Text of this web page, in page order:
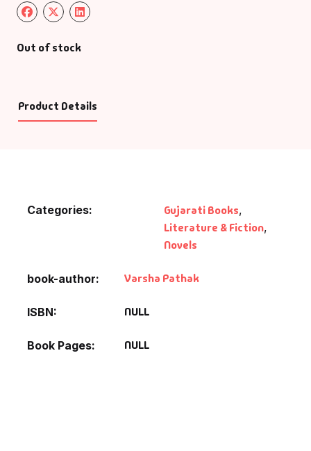
Out of stock
Product Details
Categories: Gujarati Books,
Literature & Fiction,
Novels
book-author Varsha Pathak
ISBN NULL
Book Pages NULL